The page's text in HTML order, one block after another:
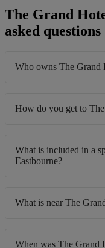
The Grand
asked questions
Who owns The Grand
How do you get to
What is included in a
Eastbourne?
What is near The
When was The Grand